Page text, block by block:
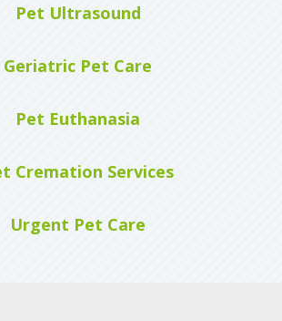
Pet Ultrasound
Geriatric Pet Care
Pet Euthanasia
Cremation Services
Urgent Pet Care